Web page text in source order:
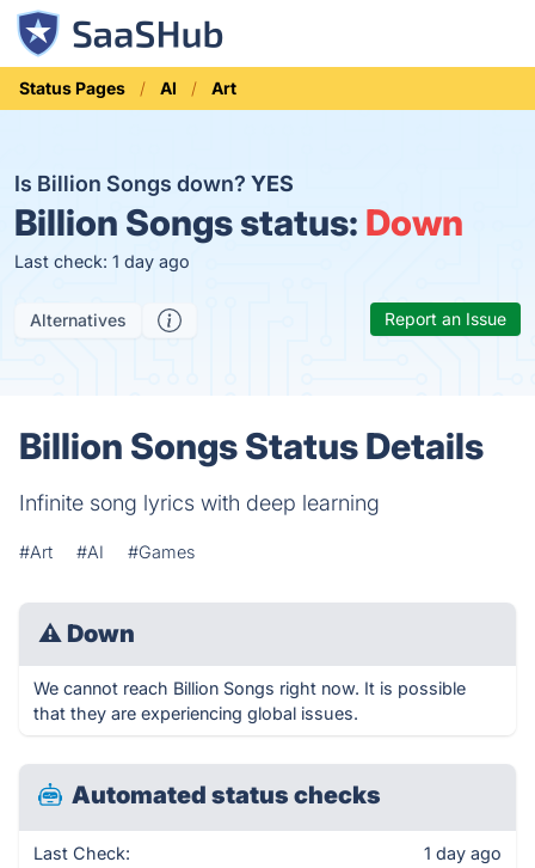
Status Pages AI Art
Is Billion Songs down? YES
Billion Songs status: Down
Last check: 1 day ago
Alternatives Report an Issue
Billion Songs Status Details
Infinite song lyrics with deep learning
#Art #AI #Games
⚠ Down
We cannot reach Billion Songs right now. It is possible
that they are experiencing global issues.
Automated status checks
Last Check: 1 day ago